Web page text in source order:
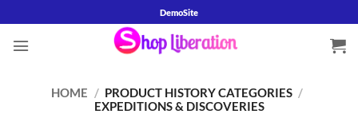
to
content
DemoSite
HOME / PRODUCT HISTORY CATEGORIES /
EXPEDITIONS & DISCOVERIES